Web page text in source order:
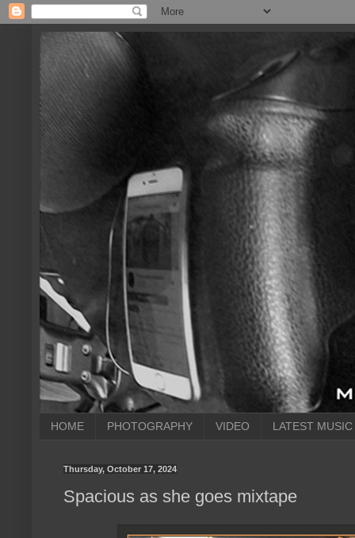
HOME PHOTOGRAPHY VIDEO LATEST MUSIC
Thursday, October 17, 2024
Spacious as she goes mixtape